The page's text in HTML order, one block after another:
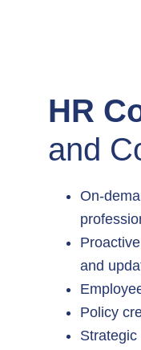
HR
and
On-
and
Policy